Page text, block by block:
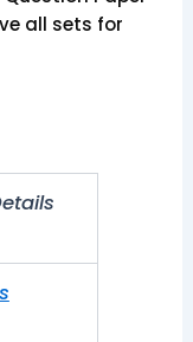
all sets for